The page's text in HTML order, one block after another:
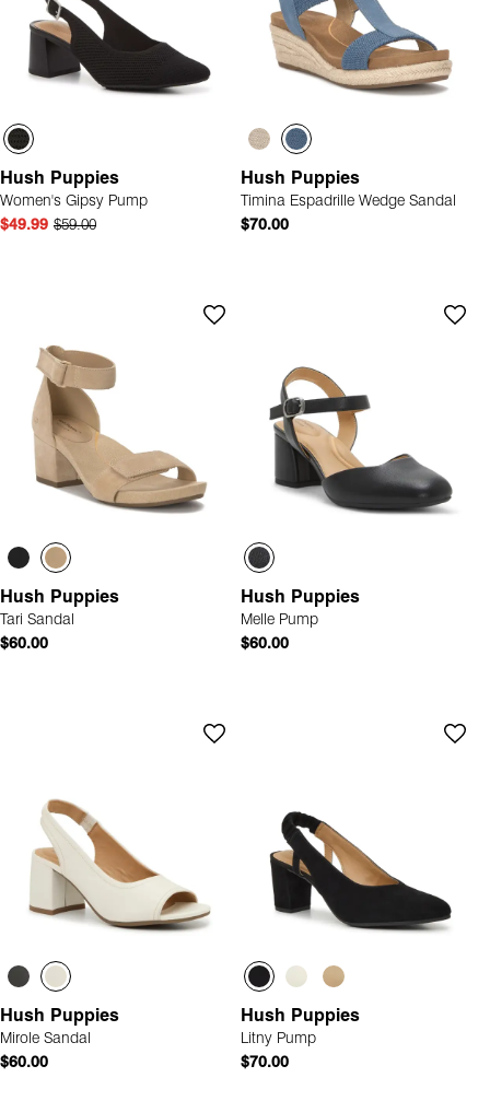
Hush Puppies
Women's Gipsy Pump
$49.99 $59.00
Hush Puppies
Timina Espadrille Wedge Sandal
$70.00
Hush Puppies
Tari Sandal
$60.00
Hush Puppies
Melle Pump
$60.00
Hush Puppies
Mirole Sandal
$60.00
Hush Puppies
Litny Pump
$70.00